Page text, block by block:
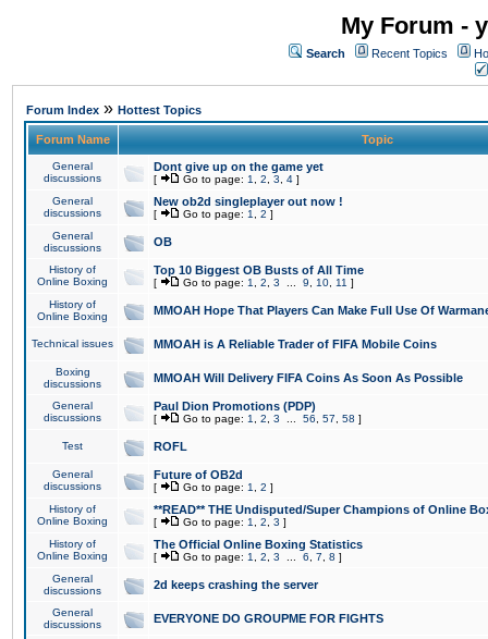
My Forum -
Search Recent Topics
Forum Index » Hottest Topics
Forum Name Topic
General
discussions
Dont give up on the game yet
[ Go to page: 1 2 3 4 ]
General
discussions
New ob2d singleplayer out now !
[ Go to page: 1 2 ]
General
discussions
OB
History of
Online Boxing
Top 10 Biggest OB Busts of All Time
[ Go to page: 1 2 3 9 10 11 ]
History of
Online Boxing
MMOAH Hope That Players Can Make Full Use Of
Technical issues MMOAH is A Reliable Trader of FIFA Mobile Coins
Boxing
discussions
MMOAH Will Delivery FIFA Coins As Soon As Possible
General
discussions
Paul Dion Promotions (PDP)
[ Go to page: 1 2 3 56 57 58 ]
Test ROFL
General
discussions
Future of OB2d
[ Go to page: 1 2 ]
History of
Online Boxing
**READ** THE Undisputed/Super Champions of Online
[ Go to page: 1 2 3 ]
History of
Online Boxing
The Official Online Boxing Statistics
[ Go to page: 1 2 3 6 7 8 ]
General
discussions
2d keeps crashing the server
General
discussions
EVERYONE DO GROUPME FOR FIGHTS